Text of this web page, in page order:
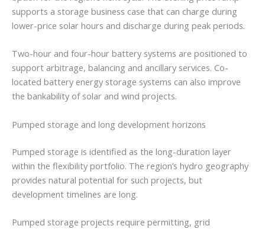
supports a storage business case that can charge during
lower-price solar hours and discharge during peak periods.
Two-hour and four-hour battery systems are positioned to
support arbitrage, balancing and ancillary services. Co-
located battery energy storage systems can also improve
the bankability of solar and wind projects.
Pumped storage and long development horizons
Pumped storage is identified as the long-duration layer
within the flexibility portfolio. The region’s hydro geography
provides natural potential for such projects, but
development timelines are long.
Pumped storage projects require permitting, grid